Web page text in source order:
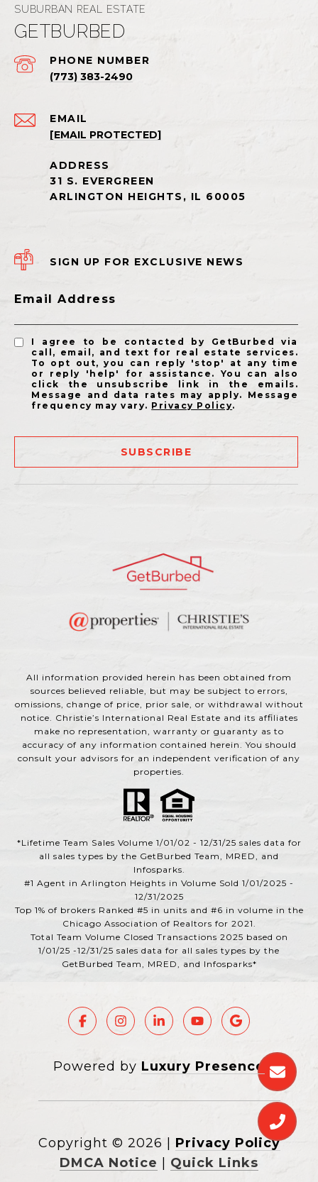
GETBURBED
EMAIL
[EMAIL PROTECTED]
PHONE NUMBER
(773) 383-2490
SIGN UP FOR EXCLUSIVE NEWS
Email Address
I agree to be contacted by GetBurbed via
call, email, and text for real estate services.
To opt out, you can reply 'stop' at any time
or reply 'help' for assistance. You can also
click the unsubscribe link in the emails.
Message and data rates may apply. Message
frequency may vary. Privacy Policy.
SUBSCRIBE
All information provided herein has been obtained from
sources believed reliable, but may be subject to errors,
omissions, change of price, prior sale, or withdrawal without
notice. Christie’s International Real Estate and its affiliates
make no representation, warranty or guaranty as to
accuracy of any information contained herein. You should
consult your advisors for an independent verification of any
properties.
*Lifetime Team Sales Volume 1/01/02 - 12/31/25 sales data for
all sales types by the GetBurbed Team, MRED, and
Infosparks.
#1 Agent in Arlington Heights in Volume Sold 1/01/2025 -
12/31/2025
Top 1% of brokers Ranked #5 in units and #6 in volume in the
Chicago Association of Realtors for 2021.
Total Team Volume Closed Transactions 2025 based on
1/01/25 -12/31/25 sales data for all sales types by the
GetBurbed Team, MRED, and Infosparks*
Powered by Luxury Presence
Copyright © 2026
Privacy Policy
DMCA Notice
Quick Links